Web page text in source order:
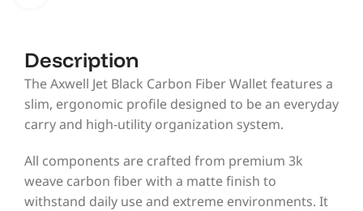
Description
The Axwell Jet Black Carbon Fiber Wallet features a
slim, ergonomic profile designed to be an everyday
carry and high-utility organization system.
All components are crafted from premium 3k
weave carbon fiber with a matte finish to
withstand daily use and extreme environments. It